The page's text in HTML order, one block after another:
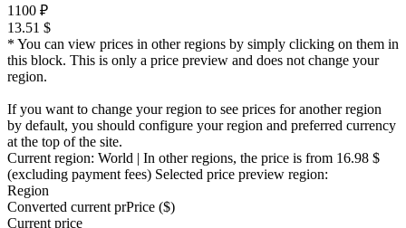
1100 ₽
13.51 $
* You can view prices in other regions by simply clicking on them in
this block. This is only a price preview and does not change your
region.
If you want to change your region to see prices for another region
by default, you should configure your region and preferred currency
at the top of the site.
Current region: World | In other regions, the price is from 16.98 $
(excluding payment fees) Selected price preview region:
Region
Converted current prPrice ($)
Current price